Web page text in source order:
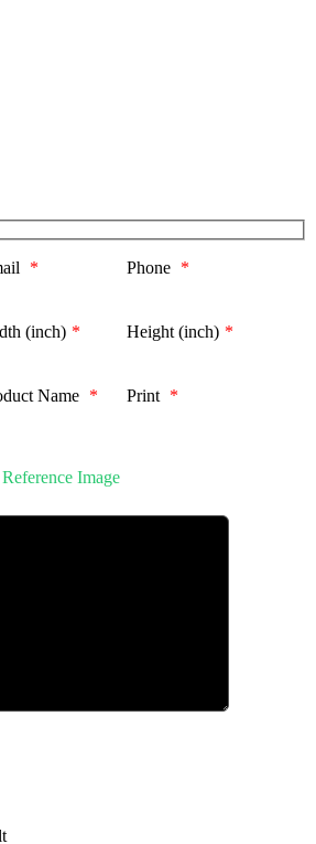
* Phone *
(inch) * Height (inch) *
Name * Print *
Image